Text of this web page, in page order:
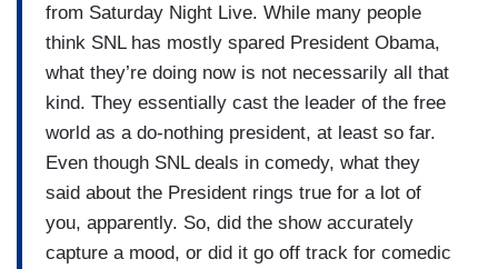
from Saturday Night Live. While many people
think SNL has mostly spared President Obama,
what they’re doing now is not necessarily all that
kind. They essentially cast the leader of the free
world as a do-nothing president, at least so far.
Even though SNL deals in comedy, what they
said about the President rings true for a lot of
you, apparently. So, did the show accurately
capture a mood, or did it go off track for comedic